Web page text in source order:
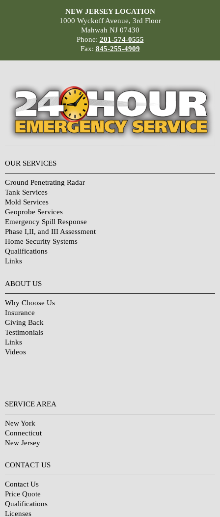
NEW JERSEY LOCATION
1000 Wyckoff Avenue, 3rd Floor
Mahwah NJ 07430
Phone: 201-574-0555
Fax: 845-255-4909
OUR SERVICES
Ground Penetrating Radar
Tank Services
Mold Services
Geoprobe Services
Emergency Spill Response
Phase I,II, and III Assessment
Home Security Systems
Qualifications
Links
ABOUT US
Why Choose Us
Insurance
Giving Back
Testimonials
Links
Videos
SERVICE AREA
New York
Connecticut
New Jersey
CONTACT US
Contact Us
Price Quote
Qualifications
Licenses